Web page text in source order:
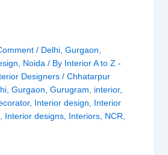
/ Delhi ,Gurgaon
Noida / By Interior A to Z -
Designers/Chhatarpur
,Gurgaon ,Gurugram interior,
, Interior design
Interior
Interior designs Interiors NCR